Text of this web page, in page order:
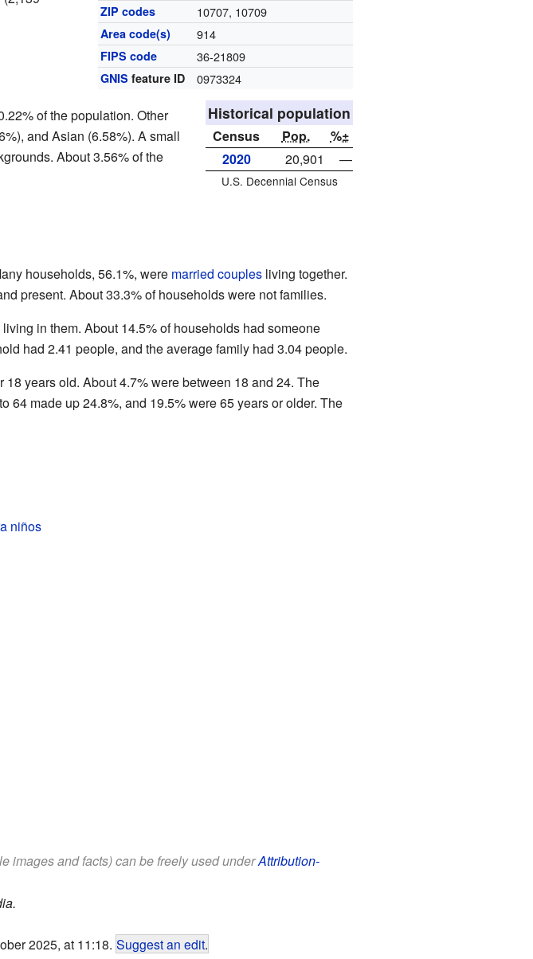
ZIP codes 10707, 10709
Area code(s) 914
FIPS code 36-21809
GNIS feature ID 0973324
Historical population
Census Pop.
%±
2020
20,901 —
U.S. Decennial Census
of the population. Other
and Asian (6.58%). A small
About 3.56% of the
households, 56.1%, were married couplesliving together.
present. About 33.3% of households were not families.
in them. About 14.5% of households had someone
had 2.41 people, and the average family had 3.04 people.
years old. About 4.7% were between 18 and 24. The
64 made up 24.8%, and 19.5% were 65 years or older. The
niños
images and facts) can be freely used underAttribution-
2025, at 11:18. Suggest an edit.